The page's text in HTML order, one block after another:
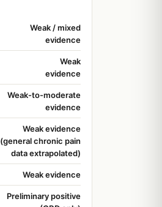
Weak / mixed
evidence
Weak
evidence
Weak-to-moderate
evidence
Weak evidence
(general chronic pain
data extrapolated)
Weak evidence
Preliminary positive